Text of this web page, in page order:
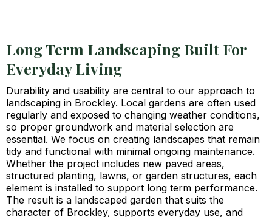
Long Term Landscaping Built For
Everyday Living
Durability and usability are central to our approach to
landscaping in Brockley. Local gardens are often used
regularly and exposed to changing weather conditions,
so proper groundwork and material selection are
essential. We focus on creating landscapes that remain
tidy and functional with minimal ongoing maintenance.
Whether the project includes new paved areas,
structured planting, lawns, or garden structures, each
element is installed to support long term performance.
The result is a landscaped garden that suits the
character of Brockley, supports everyday use, and